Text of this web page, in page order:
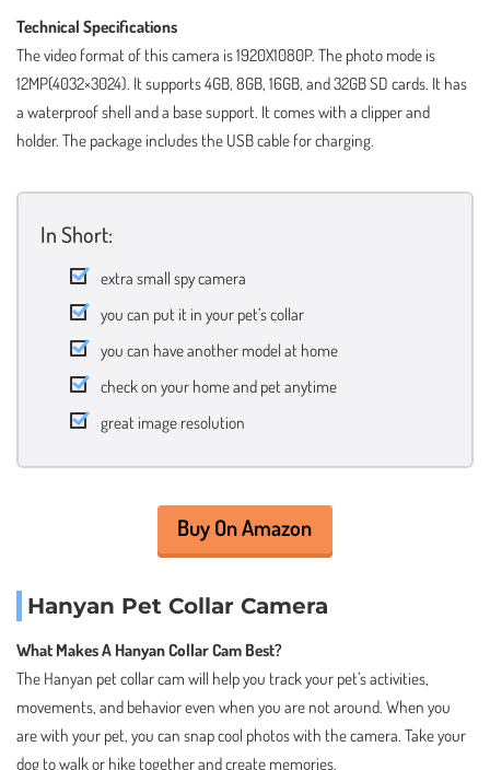
Technical Specifications
The video format of this camera is 1920X1080P. The photo mode is
12MP(4032×3024). It supports 4GB, 8GB, 16GB, and 32GB SD cards. It has
a waterproof shell and a base support. It comes with a clipper and
holder. The package includes the USB cable for charging.
In Short:
extra small spy camera
you can put it in your pet’s collar
you can have another model at home
check on your home and pet anytime
great image resolution
Buy On Amazon
Hanyan Pet Collar Camera
What Makes A Hanyan Collar Cam Best?
The Hanyan pet collar cam will help you track your pet’s activities,
movements, and behavior even when you are not around. When you
are with your pet, you can snap cool photos with the camera. Take your
dog to walk or hike together and create memories.